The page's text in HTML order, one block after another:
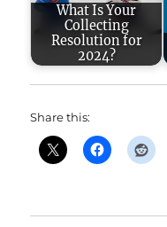
What Is Your
Collecting
Resolution for
2024?
Share this: